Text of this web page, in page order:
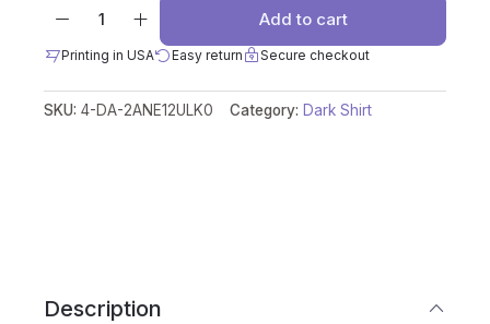
Add to cart
Printing in USA Easy return Secure checkout
SKU: 4-DA-2ANE12ULK0 Category: Dark Shirt
Description